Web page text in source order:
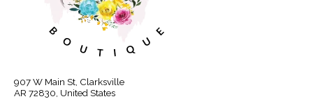
907 W Main St, Clarksville
AR 72830, United States